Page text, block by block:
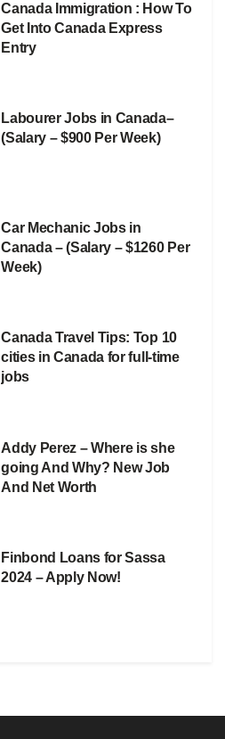
Canada Immigration : How To
Get Into Canada Express
Entry
Labourer Jobs in Canada–
(Salary – $900 Per Week)
Car Mechanic Jobs in
Canada – (Salary – $1260 Per
Week)
Canada Travel Tips: Top 10
cities in Canada for full-time
jobs
Addy Perez – Where is she
going And Why? New Job
And Net Worth
Finbond Loans for Sassa
2024 – Apply Now!